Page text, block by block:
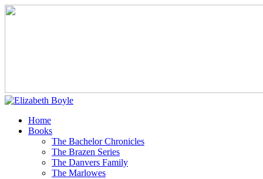
Home
Books
The Bachelor Chronicles
The Brazen Series
The Danvers Family
The Marlowes